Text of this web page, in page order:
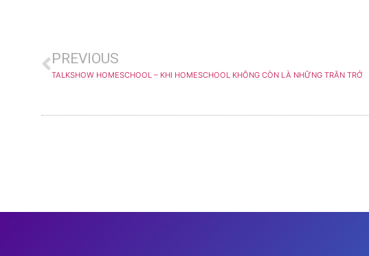
PREVIOUS
TALKSHOW HOMESCHOOL – KHI HOMESCHOOL KHÔNG CÒN LÀ NHỮNG TRĂN TRỞ